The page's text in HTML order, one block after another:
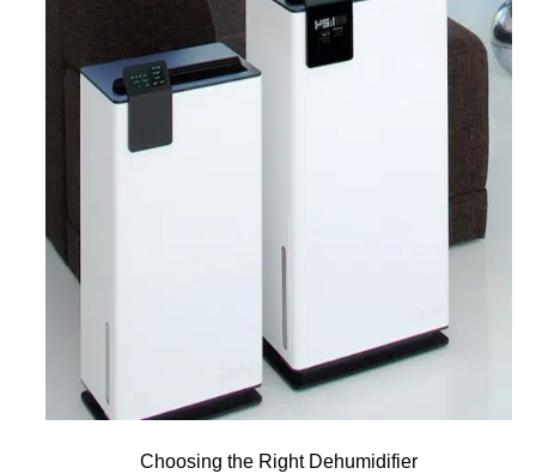
Choosing the Right Dehumidifier